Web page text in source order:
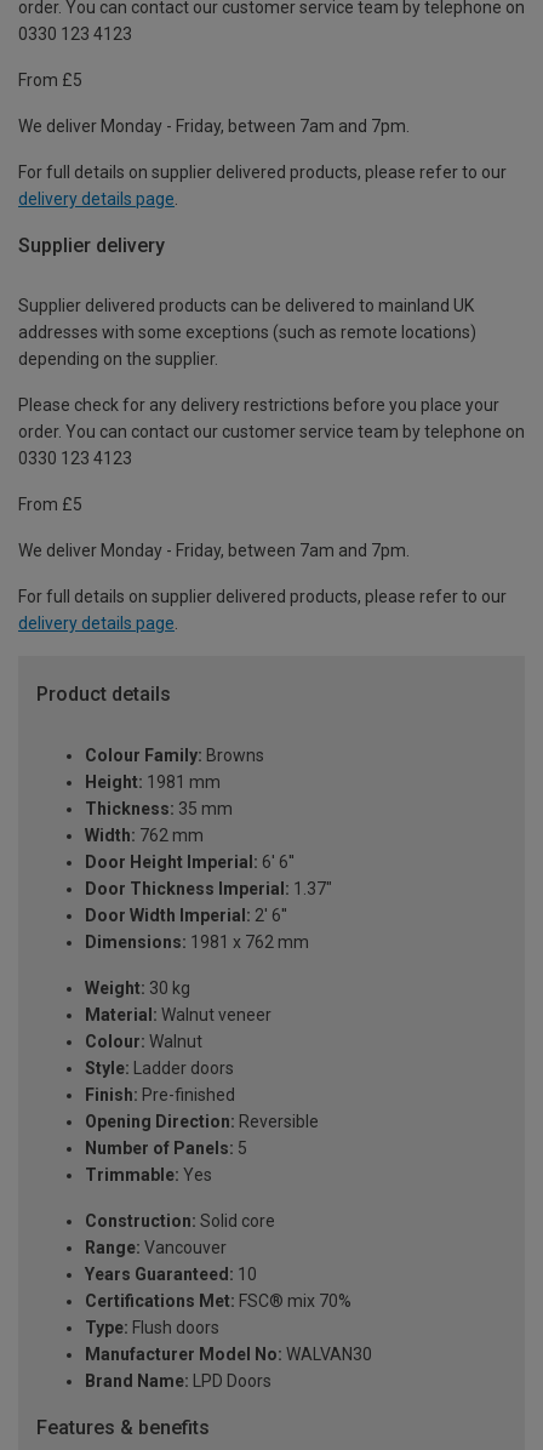
order. You can contact our customer service team by telephone on
0330 123 4123
From £5
We deliver Monday - Friday, between 7am and 7pm.
For full details on supplier delivered products, please refer to our
delivery details page
Supplier delivery
Supplier delivered products can be delivered to mainland UK
addresses with some exceptions (such as remote locations)
depending on the supplier.
Please check for any delivery restrictions before you place your
order. You can contact our customer service team by telephone on
0330 123 4123
From £5
We deliver Monday - Friday, between 7am and 7pm.
For full details on supplier delivered products, please refer to our
delivery details page.
Product details
Colour Family: Browns
Height: 1981 mm
Thickness: 35 mm
Width: 762 mm
Door Height Imperial: 6' 6''
Door Thickness Imperial: 1.37"
Door Width Imperial: 2' 6''
Dimensions: 1981 x 762 mm
Weight: 30 kg
Material: Walnut veneer
Colour: Walnut
Style: Ladder doors
Finish: Pre-finished
Opening Direction: Reversible
Number of Panels: 5
Trimmable: Yes
Construction: Solid core
Range: Vancouver
Years Guaranteed: 10
Certifications Met: FSC® mix 70%
Type: Flush doors
Manufacturer Model No: WALVAN30
Brand Name: LPD Doors
Features & benefits